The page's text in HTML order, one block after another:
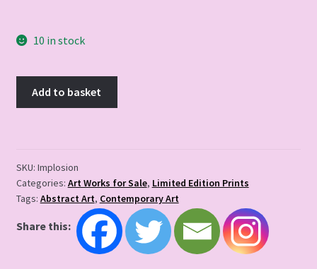
10 in stock
Add to basket
SKU: Implosion
Categories: Art Works for Sale, Limited Edition Prints
Tags: Abstract Art, Contemporary Art
Share this: